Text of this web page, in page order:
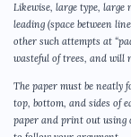
Likewise, large type,
leading (space between
other such attempts at
wasteful of trees, and will
The paper must be neatly
top, bottom, and sides of
paper and print out using